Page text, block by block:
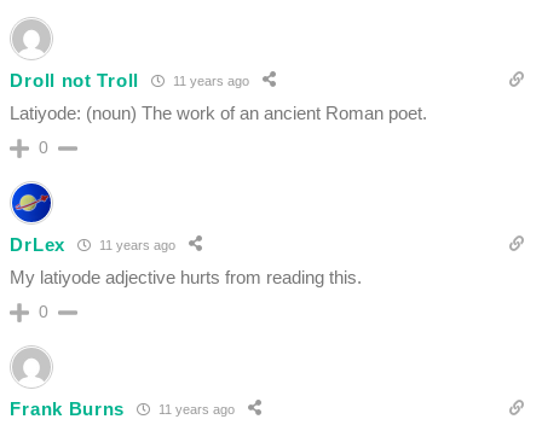
Droll not Troll 11 years ago
Latiyode: (noun) The work of an ancient Roman poet.
0
DrLex 11 years ago
My latiyode adjective hurts from reading this.
0
Frank Burns 11 years ago